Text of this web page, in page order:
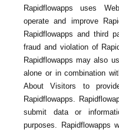
Rapidflowapps uses
operate and improve
Rapidflowapps and third
fraud and violation of
Rapidflowapps may also
alone or in combination
About Visitors to
Rapidflowapps.
submit data or
purposes. Rapidflowapps